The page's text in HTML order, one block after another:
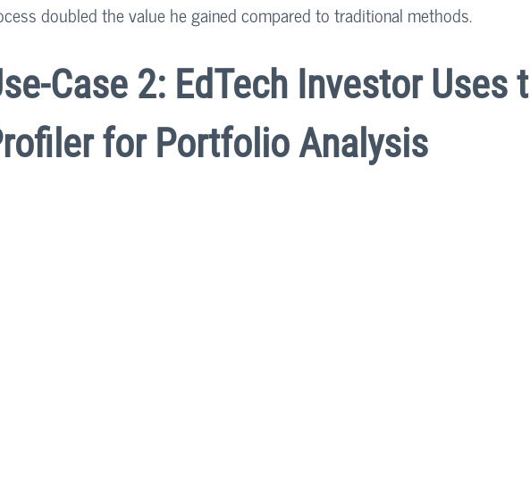
doubled the value he gained compared to traditional methods.
Case 2: EdTech Investor Uses
for Portfolio Analysis